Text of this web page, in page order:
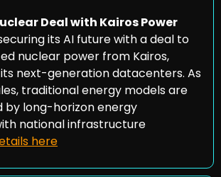
Deal with Kairos Power
its AI future with a deal to
nuclear power from Kairos,
next-generation datacenters. As
traditional energy models are
by long-horizon energy
national infrastructure
here